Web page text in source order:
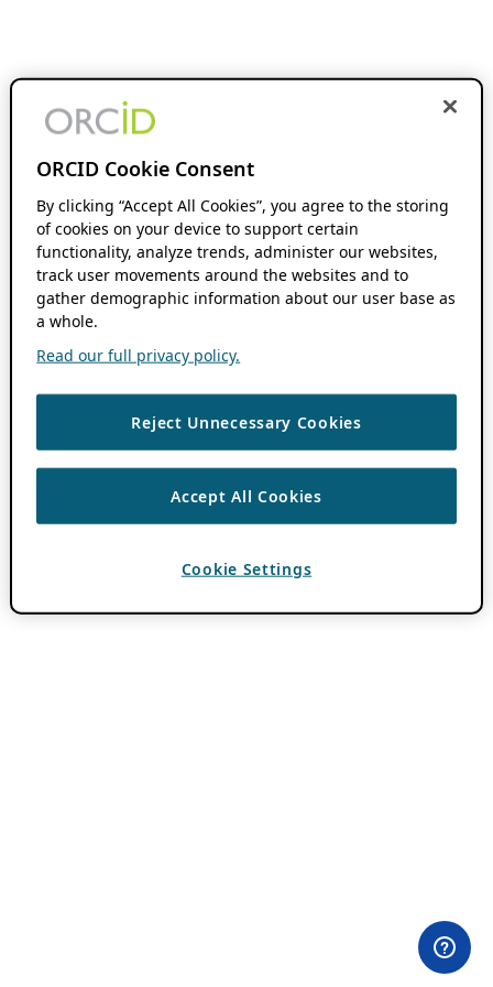
ORCID Cookie Consent
By clicking “Accept All Cookies”, you agree to the storing
of cookies on your device to support certain
functionality, analyze trends, administer our websites,
track user movements around the websites and to
gather demographic information about our user base as
a whole.
Read our full privacy policy.
Reject Unnecessary Cookies
Accept All Cookies
Cookie Settings